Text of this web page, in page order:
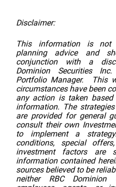
Disclaimer:
This information is not
planning advice and
conjunction with a
Dominion Securities
Portfolio Manager. This
circumstances have been
any action is taken
information. The
are provided for general
consult their own
to implement a
conditions, special
investment factors are
information contained
sources believed to be
neither RBC